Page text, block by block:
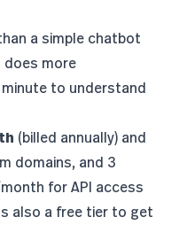
a simple chatbot
more
to understand
(billed annually) and
domains, and 3
for API access
also a free tier to get